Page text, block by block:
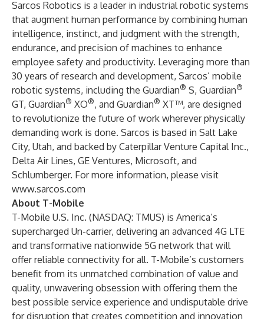
Sarcos Robotics is a leader in industrial robotic systems
that augment human performance by combining human
intelligence, instinct, and judgment with the strength,
endurance, and precision of machines to enhance
employee safety and productivity. Leveraging more than
30 years of research and development, Sarcos’ mobile
robotic systems, including the Guardian® S, Guardian®
GT, Guardian® XO®, and Guardian® XT™, are designed
to revolutionize the future of work wherever physically
demanding work is done. Sarcos is based in Salt Lake
City, Utah, and backed by Caterpillar Venture Capital Inc.,
Delta Air Lines, GE Ventures, Microsoft, and
Schlumberger. For more information, please visit
www.sarcos.com
About T-Mobile
T-Mobile U.S. Inc. (NASDAQ: TMUS) is America’s
supercharged Un-carrier, delivering an advanced 4G LTE
and transformative nationwide 5G network that will
offer reliable connectivity for all. T-Mobile’s customers
benefit from its unmatched combination of value and
quality, unwavering obsession with offering them the
best possible service experience and undisputable drive
for disruption that creates competition and innovation